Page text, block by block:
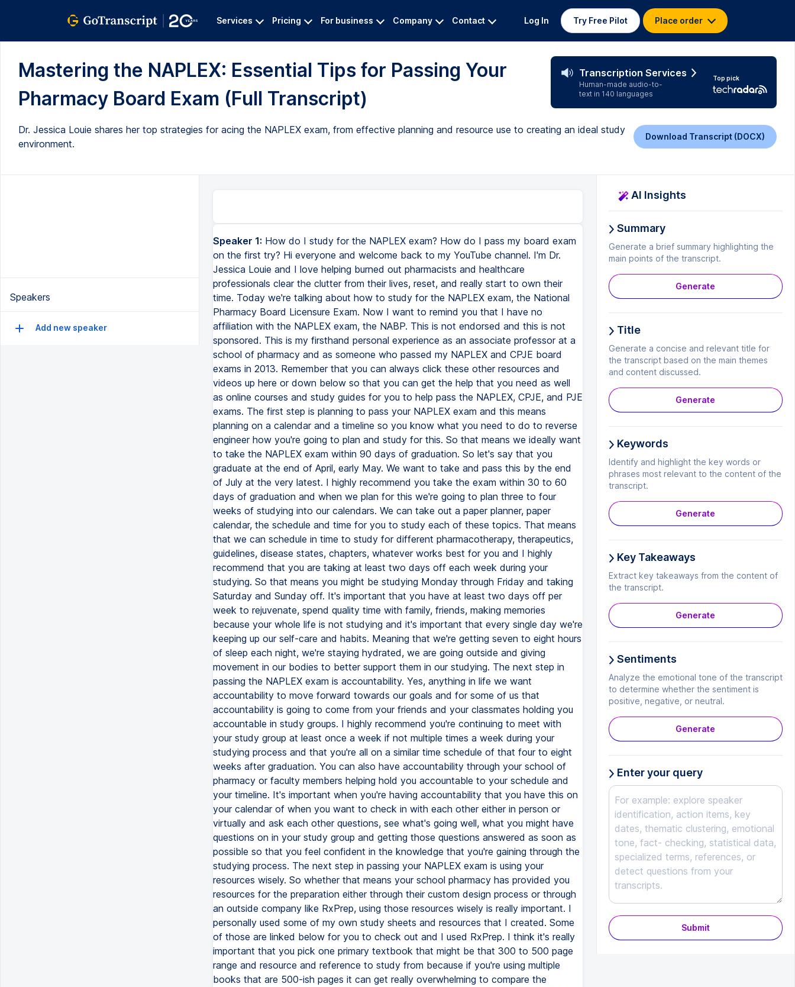
Services Pricing For business Company Contact Log In Try Free Pilot Place order
Mastering the NAPLEX: Essential Tips for Passing Your
Pharmacy Board Exam (Full Transcript)
Transcription Services
Human-made audio-to-
text in 140 languages
Top pick
Dr. Jessica Louie shares her top strategies for acing the NAPLEX exam, from effective planning and resource use to creating an ideal study
environment.
Download Transcript (DOCX)
Speakers
Add new speaker
Speaker 1: How do I study for the NAPLEX exam? How do I pass my board exam
on the first try? Hi everyone and welcome back to my YouTube channel. I'm Dr.
Jessica Louie and I love helping burned out pharmacists and healthcare
professionals clear the clutter from their lives, reset, and really start to own their
time. Today we're talking about how to study for the NAPLEX exam, the National
Pharmacy Board Licensure Exam. Now I want to remind you that I have no
affiliation with the NAPLEX exam, the NABP. This is not endorsed and this is not
sponsored. This is my firsthand personal experience as an associate professor at a
school of pharmacy and as someone who passed my NAPLEX and CPJE board
exams in 2013. Remember that you can always click these other resources and
videos up here or down below so that you can get the help that you need as well
as online courses and study guides for you to help pass the NAPLEX, CPJE, and PJE
exams. The first step is planning to pass your NAPLEX exam and this means
planning on a calendar and a timeline so you know what you need to do to reverse
engineer how you're going to plan and study for this. So that means we ideally want
to take the NAPLEX exam within 90 days of graduation. So let's say that you
graduate at the end of April, early May. We want to take and pass this by the end
of July at the very latest. I highly recommend you take the exam within 30 to 60
days of graduation and when we plan for this we're going to plan three to four
weeks of studying into our calendars. We can take out a paper planner, paper
calendar, the schedule and time for you to study each of these topics. That means
that we can schedule in time to study for different pharmacotherapy, therapeutics,
guidelines, disease states, chapters, whatever works best for you and I highly
recommend that you are taking at least two days off each week during your
studying. So that means you might be studying Monday through Friday and taking
Saturday and Sunday off. It's important that you have at least two days off per
week to rejuvenate, spend quality time with family, friends, making memories
because your whole life is not studying and it's important that every single day we're
keeping up our self-care and habits. Meaning that we're getting seven to eight hours
of sleep each night, we're staying hydrated, we are going outside and giving
movement in our bodies to better support them in our studying. The next step in
passing the NAPLEX exam is accountability. Yes, anything in life we want
accountability to move forward towards our goals and for some of us that
accountability is going to come from your friends and your classmates holding you
accountable in study groups. I highly recommend you're continuing to meet with
your study group at least once a week if not multiple times a week during your
studying process and that you're all on a similar time schedule of that four to eight
weeks after graduation. You can also have accountability through your school of
pharmacy or faculty members helping hold you accountable to your schedule and
your timeline. It's important when you're having accountability that you have this on
your calendar of when you want to check in with each other either in person or
virtually and ask each other questions, see what's going well, what you might have
questions on in your study group and getting those questions answered as soon as
possible so that you feel confident in the knowledge that you're gaining through the
studying process. The next step in passing your NAPLEX exam is using your
resources wisely. So whether that means your school pharmacy has provided you
resources for the preparation either through their custom design process or through
an outside company like RxPrep, using those resources wisely is really important. I
personally used some of my own study sheets and resources that I created. Some
of those are linked below for you to check out and I used RxPrep. I think it's really
important that you pick one primary textbook that might be that 300 to 500 page
range and resource and reference to study from because if you're using multiple
books that are 500-ish pages it can get really overwhelming to compare the
AI Insights
Summary
Generate a brief summary highlighting the
main points of the transcript.
Generate
Title
Generate a concise and relevant title for
the transcript based on the main themes
and content discussed.
Generate
Keywords
Identify and highlight the key words or
phrases most relevant to the content of the
transcript.
Generate
Key Takeaways
Extract key takeaways from the content of
the transcript.
Generate
Sentiments
Analyze the emotional tone of the transcript
to determine whether the sentiment is
positive, negative, or neutral.
Generate
Enter your query
Submit